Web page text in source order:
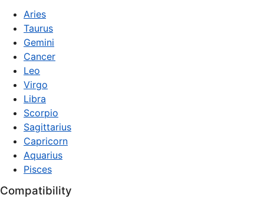
Aries
Taurus
Gemini
Cancer
Leo
Virgo
Libra
Scorpio
Sagittarius
Capricorn
Aquarius
Pisces
Compatibility